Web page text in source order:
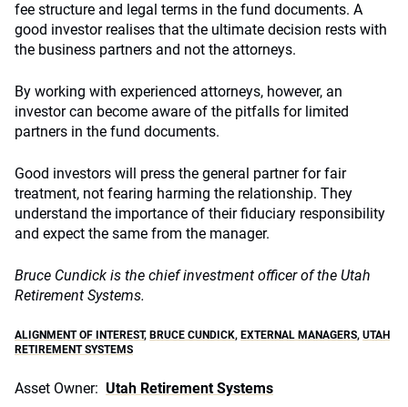
fee structure and legal terms in the fund documents. A
good investor realises that the ultimate decision rests with
the business partners and not the attorneys.
By working with experienced attorneys, however, an
investor can become aware of the pitfalls for limited
partners in the fund documents.
Good investors will press the general partner for fair
treatment, not fearing harming the relationship. They
understand the importance of their fiduciary responsibility
and expect the same from the manager.
Bruce Cundick is the chief investment officer of the Utah
Retirement Systems.
ALIGNMENT OF INTEREST, BRUCE CUNDICK, EXTERNAL MANAGERS, UTAH
RETIREMENT SYSTEMS
Asset Owner: Utah Retirement Systems